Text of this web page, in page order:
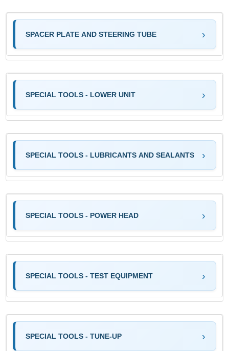
SPACER PLATE AND STEERING TUBE
SPECIAL TOOLS - LOWER UNIT
SPECIAL TOOLS - LUBRICANTS AND SEALANTS
SPECIAL TOOLS - POWER HEAD
SPECIAL TOOLS - TEST EQUIPMENT
SPECIAL TOOLS - TUNE-UP